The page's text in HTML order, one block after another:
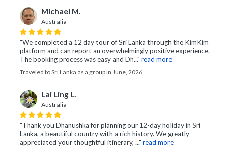
Michael M.
Australia
"We completed a 12 day tour of Sri Lanka through the KimKim
platform and can report an overwhelmingly positive experience.
The booking process was easy and Dh..." read more
Traveled to Sri Lanka as a group in June, 2026
Lai Ling L.
Australia
"Thank you Dhanushka for planning our 12-day holiday in Sri
Lanka, a beautiful country with a rich history. We greatly
appreciated your thoughtful itinerary, ..." read more